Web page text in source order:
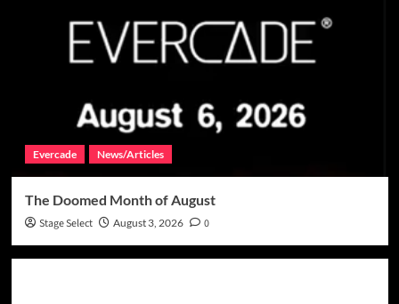
Evercade News/Articles
The Doomed Month of August
Stage Select August 3, 2026 0